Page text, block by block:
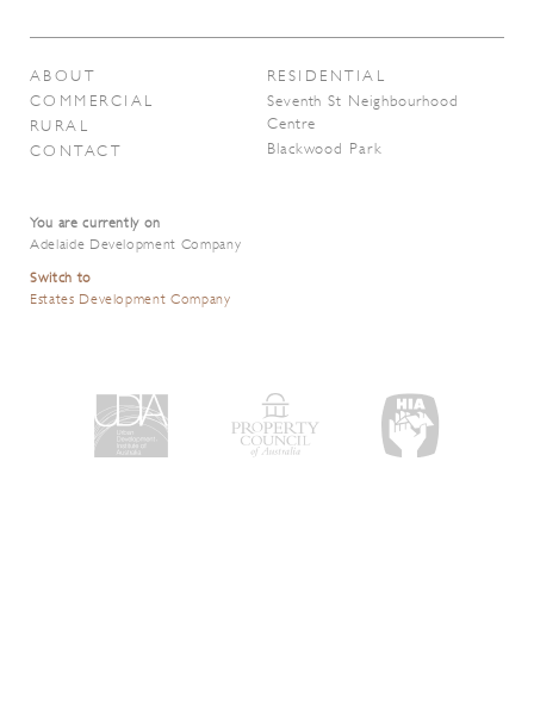
ABOUT
COMMERCIAL
RURAL
CONTACT
RESIDENTIAL
Seventh St Neighbourhood
Centre
Blackwood Park
You are currently on
Adelaide Development Company
Switch to
Estates Development Company